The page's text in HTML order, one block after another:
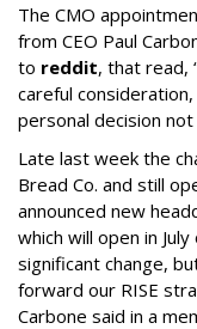
The CMO
from CEO Paul
to reddit, that read,
careful
personal decision
Late last week the
Bread Co. and still
announced new
which will open in
significant change,
forward our RISE
Carbone said in a